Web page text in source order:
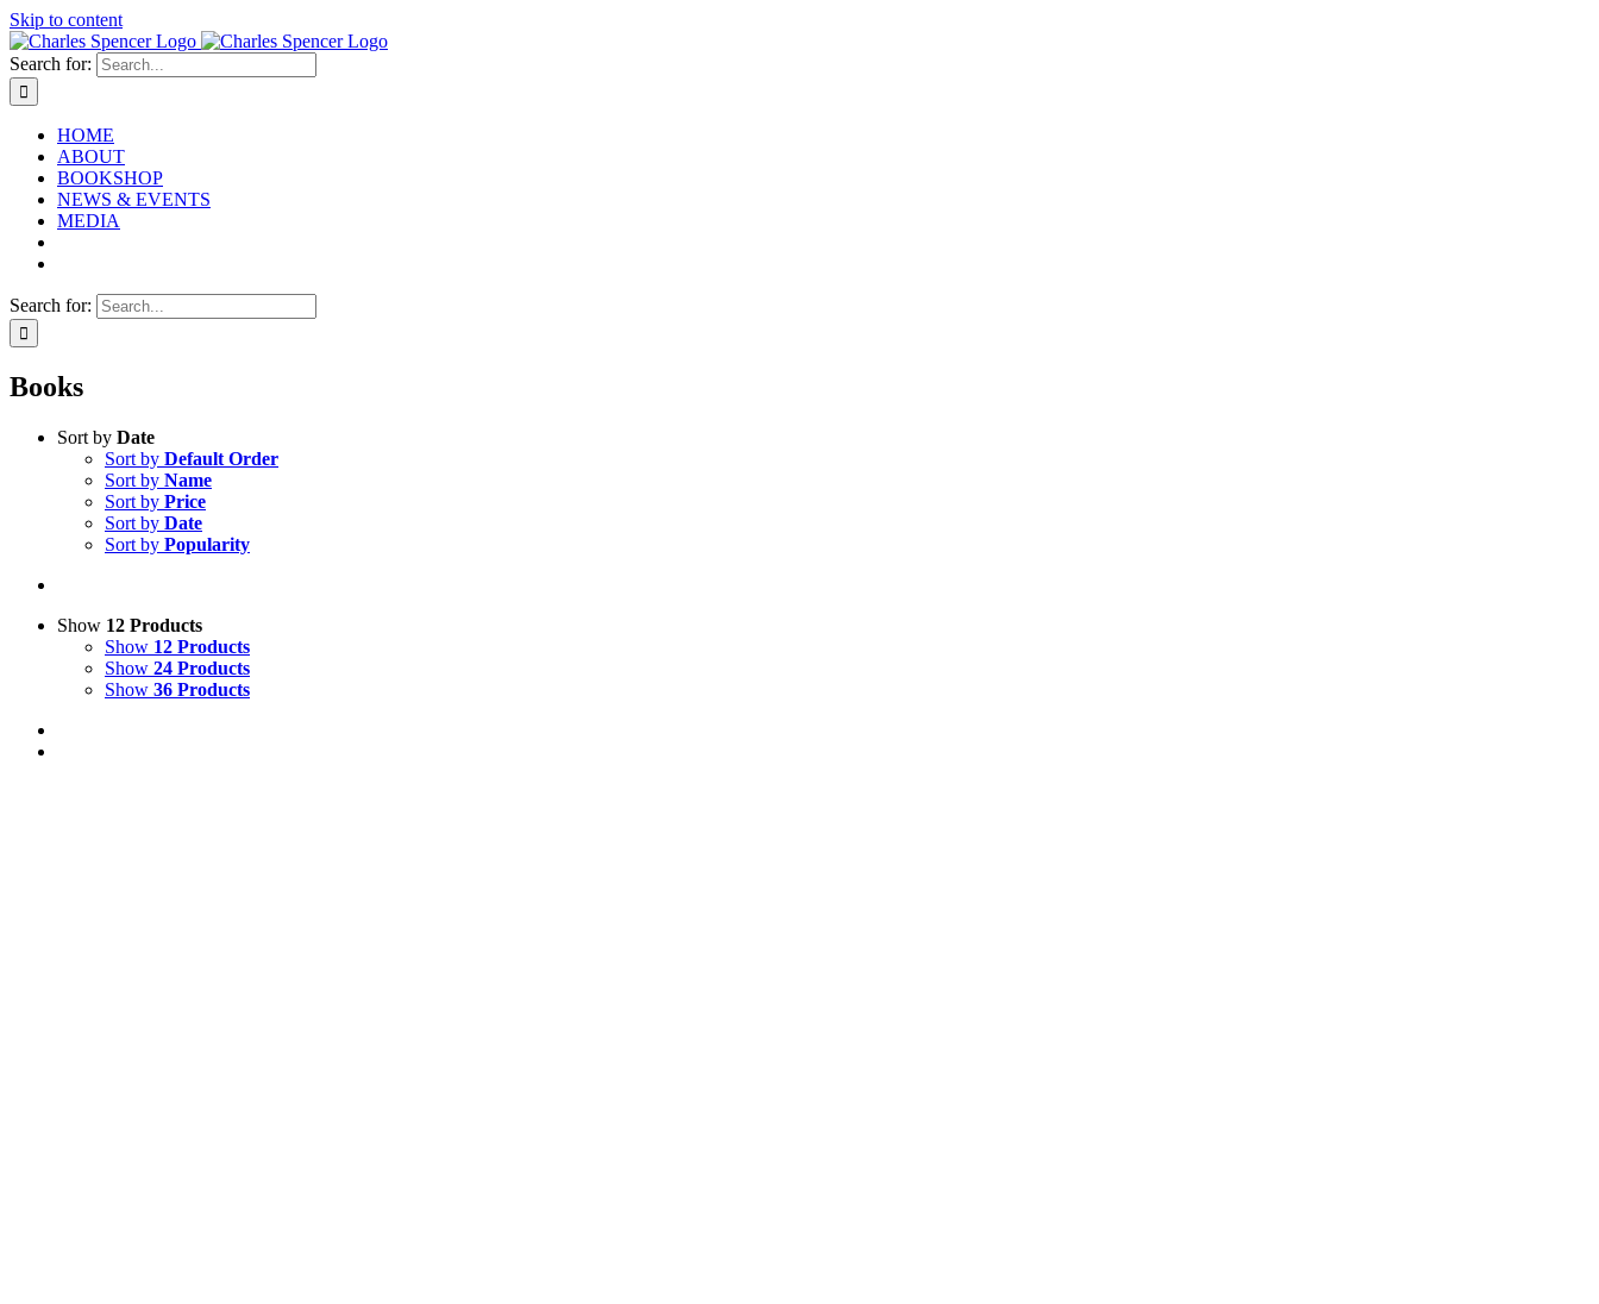
Skip to content
Search for:
HOME
ABOUT
BOOKSHOP
NEWS & EVENTS
MEDIA
Search for:
Books
Sort by Date
Sort by Default Order
Sort by Name
Sort by Price
Sort by Date
Sort by Popularity
Show 12 Products
Show 12 Products
Show 24 Products
Show 36 Products